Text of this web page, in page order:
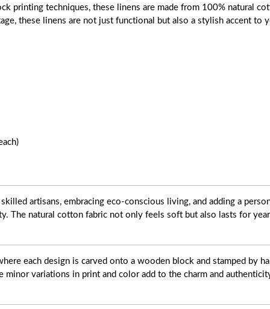
printing techniques, these linens are made from 100% natural
these linens are not just functional but also a stylish accent to
artisans, embracing eco-conscious living, and adding a
The natural cotton fabric not only feels soft but also lasts for
each design is carved onto a wooden block and stamped by
variations in print and color add to the charm and